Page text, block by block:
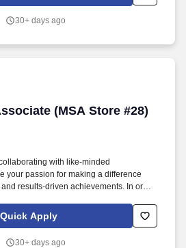
30+ days ago
(MSA Store #28)
(MSA Store #28)
with like-minded
your passion for making a difference
results-driven achievements. In order
s/FbyVHlrAWI/121018Join
Quick Apply
30+ days ago